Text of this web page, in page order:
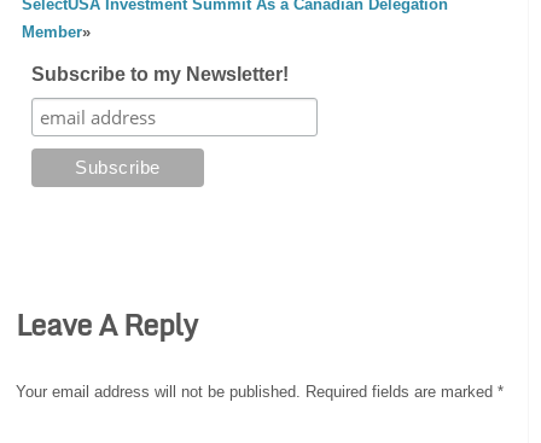
SelectUSA Investment Summit As a Canadian Delegation
Member»
Subscribe to my Newsletter!
Leave A Reply
Your email address will not be published. Required fields are marked*